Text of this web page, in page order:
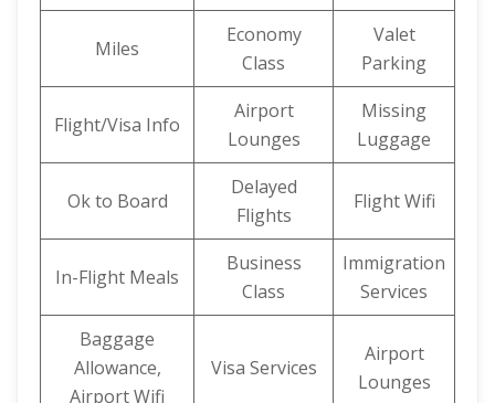
Miles
Economy
Class
Valet
Parking
Flight/Visa Info
Airport
Lounges
Missing
Luggage
Ok to Board
Delayed
Flights
Flight Wifi
In-Flight Meals
Business
Class
Immigration
Services
Baggage
Allowance,
Airport Wifi
Visa Services
Airport
Lounges